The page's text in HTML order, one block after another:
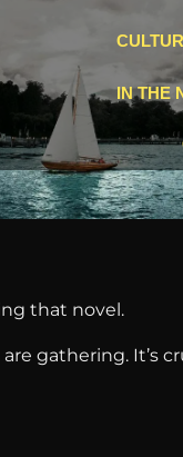
IN THE
that novel.
gathering. It’s